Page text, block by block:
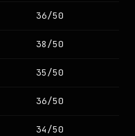
36/50
38/50
35/50
36/50
34/50